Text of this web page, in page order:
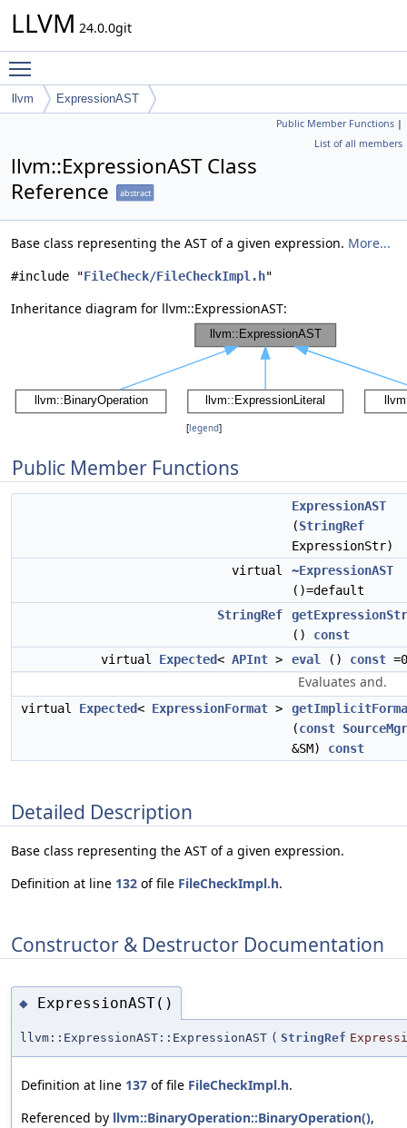
LLVM 24.0.0git
llvm ExpressionAST
Public Member Functions |
List of all members
llvm::ExpressionAST Class
Reference
abstract
Base class representing the AST of a given expression. More...
#include "FileCheck/FileCheckImpl.h"
Inheritance diagram for llvm::ExpressionAST:
[legend]
Public Member Functions
ExpressionAST
(StringRef
ExpressionStr)
virtual
~ExpressionAST
()=default
StringRef
getExpressionStr
() const
virtual Expected< APInt > eval () const =0
Evaluates and.
virtual Expected< ExpressionFormat >
(const SourceMgr
&SM) const
Detailed Description
Base class representing the AST of a given expression.
Definition at line 132 of file FileCheckImpl.h.
Constructor & Destructor Documentation
◆ ExpressionAST()
llvm::ExpressionAST::ExpressionAST ( StringRef
Definition at line 137 of file FileCheckImpl.h.
Referenced by llvm::BinaryOperation::BinaryOperation(),